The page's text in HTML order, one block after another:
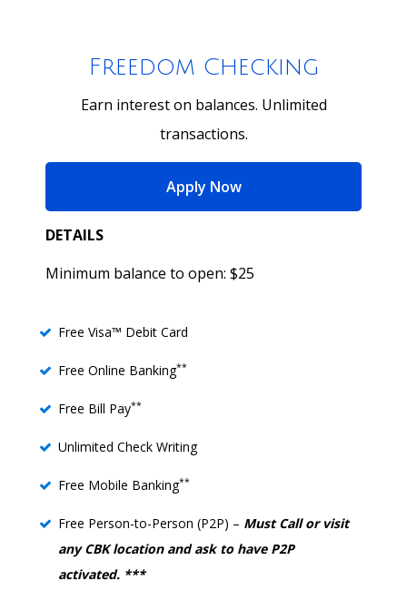
Freedom Checking
Earn interest on balances. Unlimited
transactions.
Apply Nowfor Freedom Checking
DETAILS
Minimum balance to open: $25
Free Visa™ Debit Card
Free Online Banking**
Free Bill Pay**
Unlimited Check Writing
Free Mobile Banking**
Free Person-to-Person (P2P) – Must Call or visit
any CBK location and ask to have P2P
activated. ***